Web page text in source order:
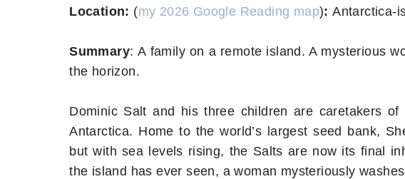
Location: (my 2026 Google Reading map):Antarctica-
Summary:A family on a remote island. A mysterious
the horizon.
Dominic Salt and his three children are caretakers
Antarctica. Home to the world’s largest seed bank,
but with sea levels rising, the Salts are now its final
the island has ever seen, a woman mysteriously